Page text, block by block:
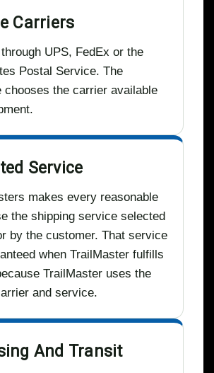
Carriers
UPS, FedEx or the
Postal Service. The
chooses the carrier available
Service
makes every reasonable
the shipping service selected
by the customer. That service
when TrailMaster fulfills
TrailMaster uses the
and service.
And Transit